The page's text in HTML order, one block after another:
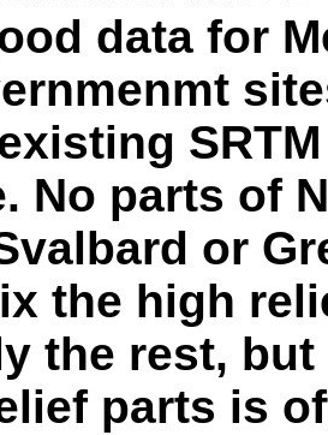
data for
No parts of
or
the high
the rest,
parts is